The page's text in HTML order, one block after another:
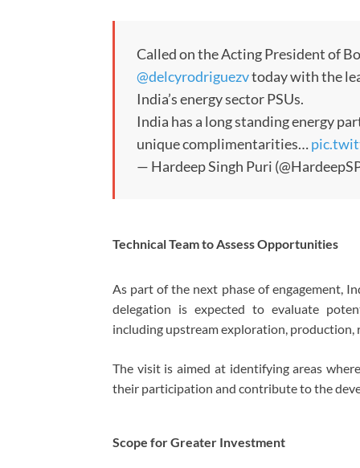
Called on the Acting President of
@delcyrodriguezvtoday with the
India’s energy sector PSUs.
India has a long standing energy
unique complimentarities…
— Hardeep Singh Puri
Technical Team to Assess Opportunities
As part of the next phase of engagement,
delegation is expected to evaluate
including upstream exploration,
The visit is aimed at identifying areas
their participation and contribute to the
Scope for Greater Investment